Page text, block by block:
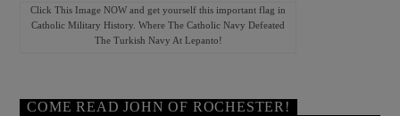
Click This Image NOW and get yourself this important flag in
Catholic Military History. Where The Catholic Navy Defeated
The Turkish Navy At Lepanto!
COME READ JOHN OF ROCHESTER!